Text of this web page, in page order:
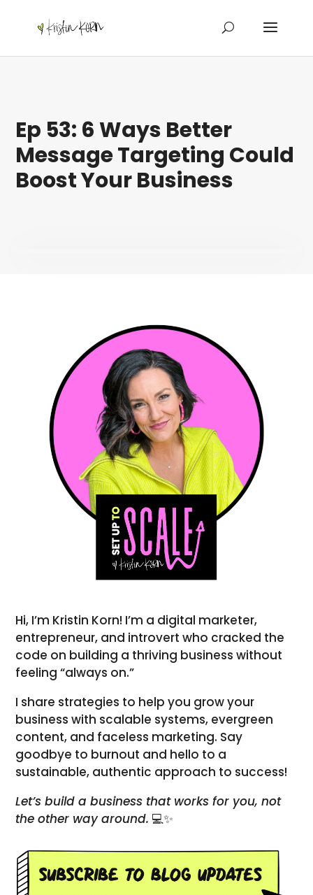
Ep 53: 6 Ways Better
Message Targeting Could
Boost Your Business
Hi, I’m Kristin Korn! I’m a digital marketer,
entrepreneur, and introvert who cracked the
code on building a thriving business without
feeling “always on.”
I share strategies to help you grow your
business with scalable systems, evergreen
content, and faceless marketing. Say
goodbye to burnout and hello to a
sustainable, authentic approach to success!
Let’s build a business that works for you, not
the other way around. 💻✨